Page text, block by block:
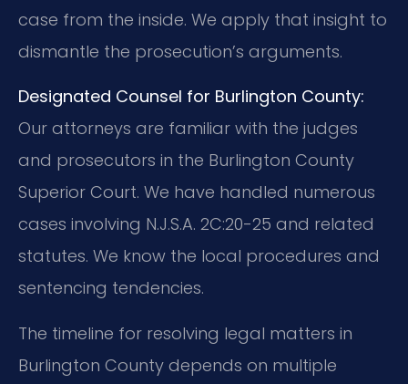
case from the inside. We apply that insight to
dismantle the prosecution’s arguments.
Designated Counsel for Burlington County:
Our attorneys are familiar with the judges
and prosecutors in the Burlington County
Superior Court. We have handled numerous
cases involving N.J.S.A. 2C:20-25 and related
statutes. We know the local procedures and
sentencing tendencies.
The timeline for resolving legal matters in
Burlington County depends on multiple